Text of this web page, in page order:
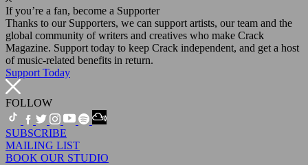
If you’re a fan, become a Supporter
Thanks to our Supporters, we can support artists, our team and the
global community of writers and creatives who make Crack
Magazine. Support today to keep Crack independent, and get a host
of music-related benefits in return.
Support Today
FOLLOW
SUBSCRIBE
MAILING LIST
BOOK OUR STUDIO